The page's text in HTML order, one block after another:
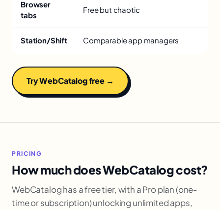
Browser
tabs
Free but chaotic
Station/Shift Comparable app managers
Try WebCatalog free →
PRICING
How much does WebCatalog cost?
WebCatalog has a free tier, with a Pro plan (one-
time or subscription) unlocking unlimited apps,